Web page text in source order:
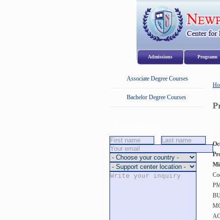
Admissions Programs
Associate Degree Courses
Bachelor Degree Courses